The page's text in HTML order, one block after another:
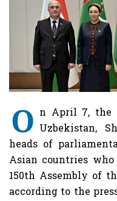
O n April 7, the
Uzbekistan,
heads of
Asian countries
150th Assembly of
according to the